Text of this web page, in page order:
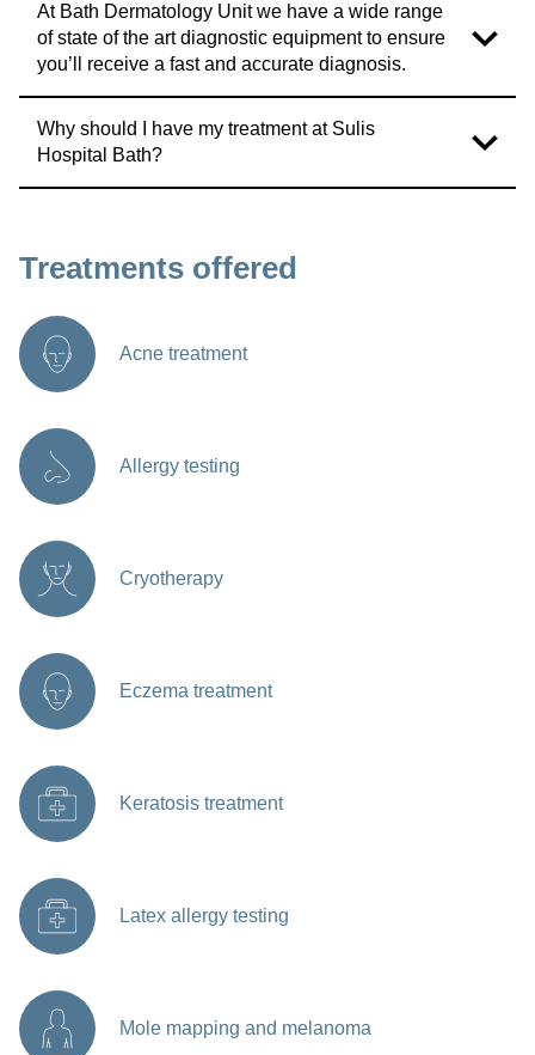
At Bath Dermatology Unit we have a wide range
of state of the art diagnostic equipment to ensure
you’ll receive a fast and accurate diagnosis.
Why should I have my treatment at Sulis
Hospital Bath?
Treatments offered
Acne treatment
Allergy testing
Cryotherapy
Eczema treatment
Keratosis treatment
Latex allergy testing
Mole mapping and melanoma